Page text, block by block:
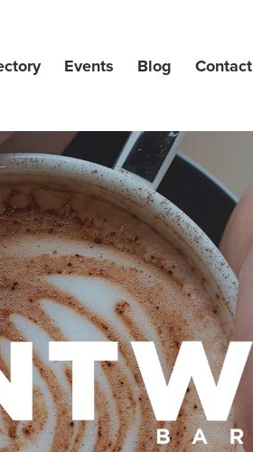
Events Blog Contact